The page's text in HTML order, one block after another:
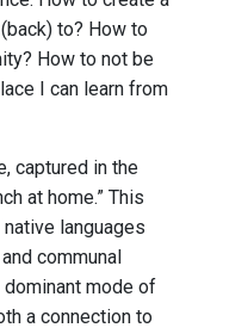
to? How to
How to not be
I can learn from
captured in the
at home.” This
languages
communal
mode of
a connection to